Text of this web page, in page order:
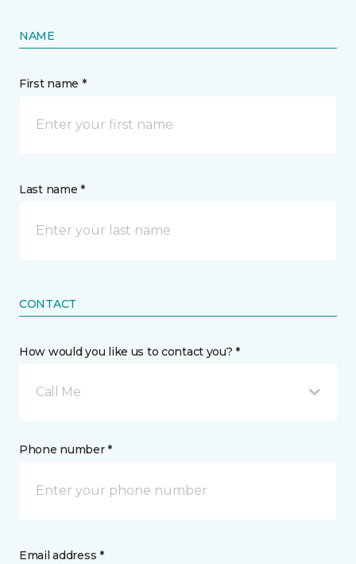
NAME
First name *
Last name *
CONTACT
How would you like us to contact you? *
Call Me
Phone number *
Email address *